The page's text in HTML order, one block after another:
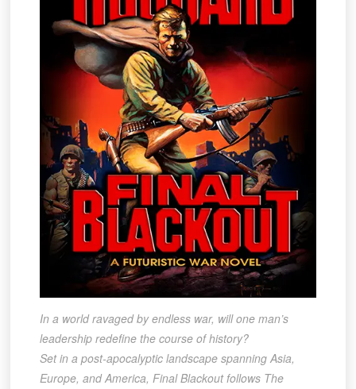
In a world ravaged by endless war, will one man’s
leadership redefine the course of history?
Set in a post-apocalyptic landscape spanning Asia,
Europe, and America, Final Blackout follows The